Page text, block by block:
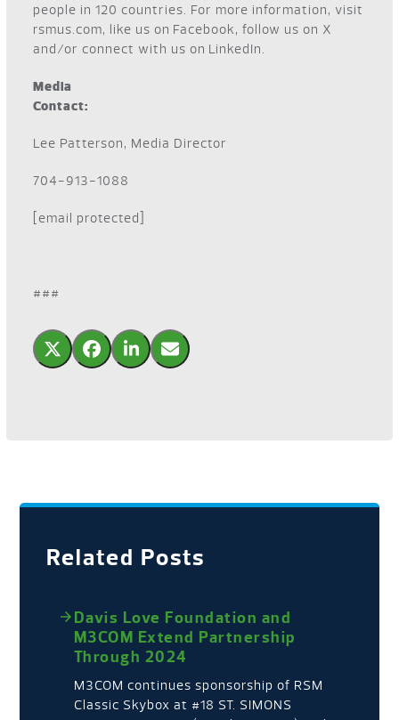
people in 120 countries. For more information, visit
rsmus.com, like us on Facebook, follow us on X
and/or connect with us on LinkedIn.
Media
Contact:
Lee Patterson, Media Director
704-913-1088
[email protected]
###
Related Posts
Davis Love Foundation and
M3COM Extend Partnership
Through 2024
M3COM continues sponsorship of RSM
Classic Skybox at #18 ST. SIMONS